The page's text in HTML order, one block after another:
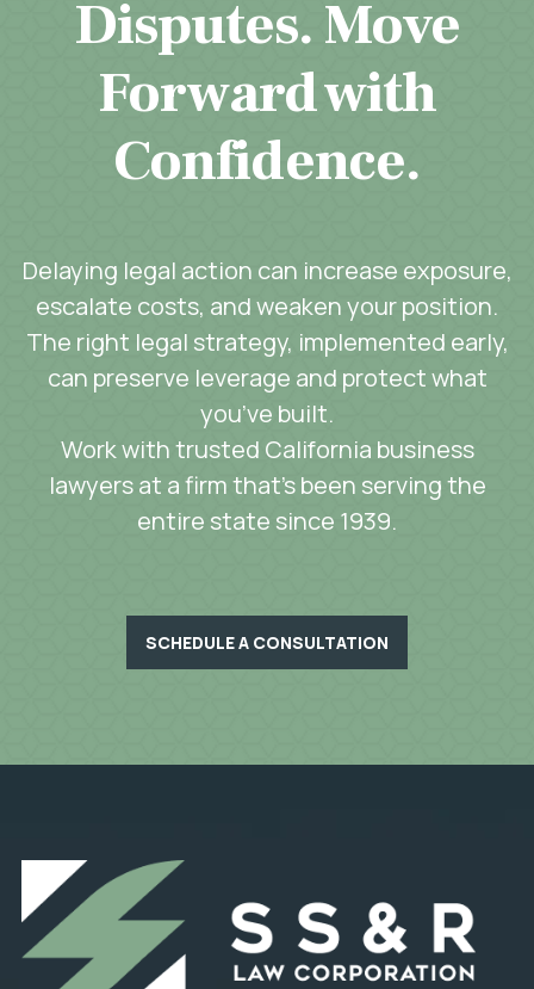
Disputes. Move
Forward with
Confidence.
Delaying legal action can increase exposure,
escalate costs, and weaken your position.
The right legal strategy, implemented early,
can preserve leverage and protect what
you’ve built.
Work with trusted California business
lawyers at a firm that’s been serving the
entire state since 1939.
SCHEDULE A CONSULTATION